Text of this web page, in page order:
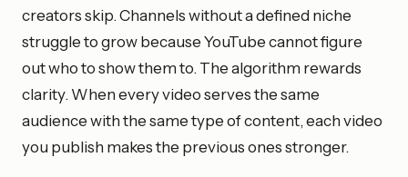
creators skip. Channels without a defined niche
struggle to grow because YouTube cannot figure
out who to show them to. The algorithm rewards
clarity. When every video serves the same
audience with the same type of content, each video
you publish makes the previous ones stronger.